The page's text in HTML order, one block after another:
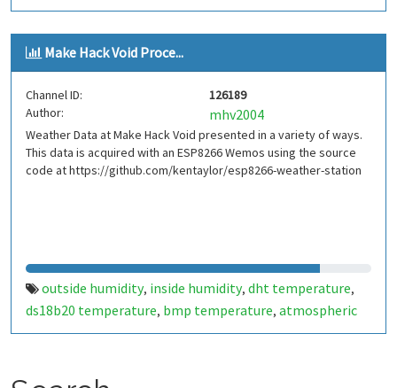
pressure,inside,outside,weather data. sensor suite,
outside temperature,mhv,make hack void,dht22,
ds16b20,bmp180
Make Hack Void Proce...
Channel ID:
126189
Author:
mhv2004
Weather Data at Make Hack Void presented in a variety of ways.
This data is acquired with an ESP8266 Wemos using the source
code at https://github.com/kentaylor/esp8266-weather-station
outside humidity, inside humidity, dht temperature,
ds18b20 temperature, bmp temperature, atmospheric
pressure,inside,outside,weather data. sensor suite,